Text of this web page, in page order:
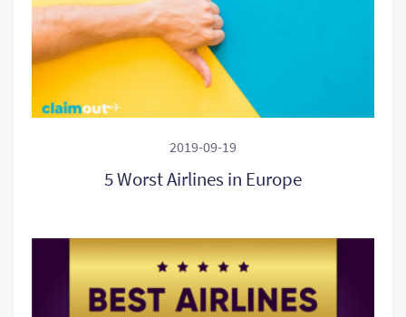
2019-09-19
5 Worst Airlines in Europe